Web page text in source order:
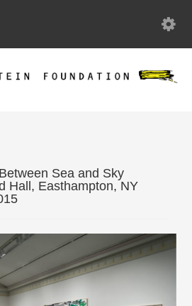
Sea and Sky
Hall, Easthampton, NY